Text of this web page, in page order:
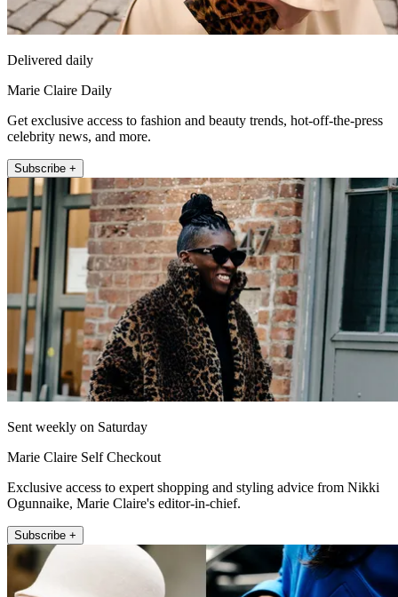
Delivered daily
Marie Claire Daily
Get exclusive access to fashion and beauty trends, hot-off-the-press
celebrity news, and more.
Subscribe +
Sent weekly on Saturday
Marie Claire Self Checkout
Exclusive access to expert shopping and styling advice from Nikki
Ogunnaike, Marie Claire's editor-in-chief.
Subscribe +